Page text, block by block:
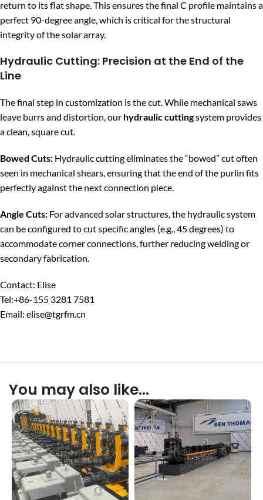
return to its flat shape. This ensures the final C profile maintains a
perfect 90-degree angle, which is critical for the structural
integrity of the solar array.
Hydraulic Cutting: Precision at the End of the
Line
The final step in customization is the cut. While mechanical saws
leave burrs and distortion, our hydraulic cuttingsystem provides
a clean, square cut.
Bowed Cuts: Hydraulic cutting eliminates the “bowed” cut often
seen in mechanical shears, ensuring that the end of the purlin fits
perfectly against the next connection piece.
Angle Cuts: For advanced solar structures, the hydraulic system
can be configured to cut specific angles (e.g., 45 degrees) to
accommodate corner connections, further reducing welding or
secondary fabrication.
Contact: Elise
Tel:+86-155 3281 7581
Email: elise@tgrfm.cn
You may also like…